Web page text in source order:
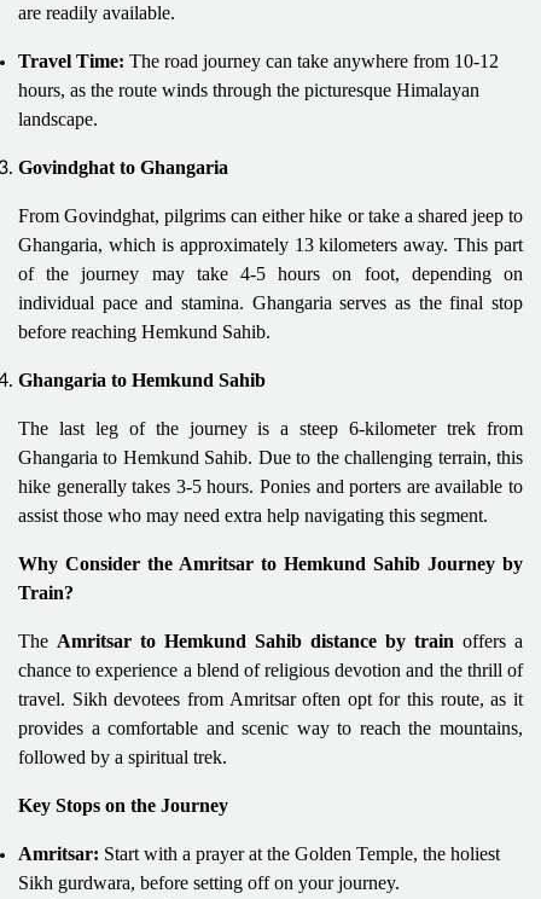
are readily available.
Travel Time: The road journey can take anywhere from 10-12
hours, as the route winds through the picturesque Himalayan
landscape.
Govindghat to Ghangaria
From Govindghat, pilgrims can either hike or take a shared jeep to
Ghangaria, which is approximately 13 kilometers away. This part
of the journey may take 4-5 hours on foot, depending on
individual pace and stamina. Ghangaria serves as the final stop
before reaching Hemkund Sahib.
Ghangaria to Hemkund Sahib
The last leg of the journey is a steep 6-kilometer trek from
Ghangaria to Hemkund Sahib. Due to the challenging terrain, this
hike generally takes 3-5 hours. Ponies and porters are available to
assist those who may need extra help navigating this segment.
Why Consider the Amritsar to Hemkund Sahib Journey by
Train?
The Amritsar to Hemkund Sahib distance by train offers a
chance to experience a blend of religious devotion and the thrill of
travel. Sikh devotees from Amritsar often opt for this route, as it
provides a comfortable and scenic way to reach the mountains,
followed by a spiritual trek.
Key Stops on the Journey
Amritsar: Start with a prayer at the Golden Temple, the holiest
Sikh gurdwara, before setting off on your journey.